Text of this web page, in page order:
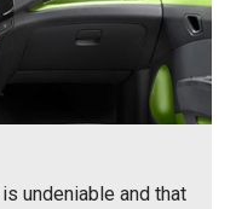
undeniable and that